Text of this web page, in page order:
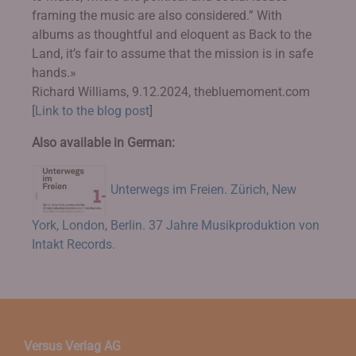
framing the music are also considered.” With
albums as thoughtful and eloquent as Back to the
Land, it’s fair to assume that the mission is in safe
hands.»
Richard Williams, 9.12.2024, thebluemoment.com
[Link to the blog post]
Also available in German:
Unterwegs im Freien. Zürich, New
York, London, Berlin. 37 Jahre Musikproduktion von
Intakt Records.
Versus Verlag AG